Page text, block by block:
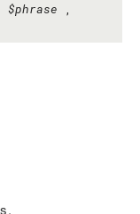
$phrase ,